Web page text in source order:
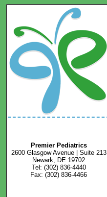
Premier Pediatrics
2600 Glasgow Avenue | Suite 213
Newark, DE 19702
Tel: (302) 836-4440
Fax: (302) 836-4466